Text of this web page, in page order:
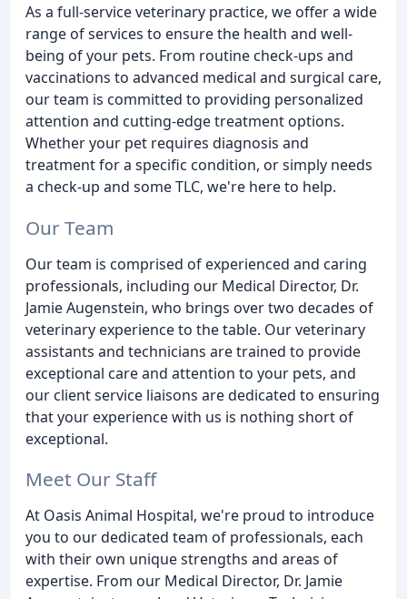
As a full-service veterinary practice, we offer a wide
range of services to ensure the health and well-
being of your pets. From routine check-ups and
vaccinations to advanced medical and surgical care,
our team is committed to providing personalized
attention and cutting-edge treatment options.
Whether your pet requires diagnosis and
treatment for a specific condition, or simply needs
a check-up and some TLC, we're here to help.
Our Team
Our team is comprised of experienced and caring
professionals, including our Medical Director, Dr.
Jamie Augenstein, who brings over two decades of
veterinary experience to the table. Our veterinary
assistants and technicians are trained to provide
exceptional care and attention to your pets, and
our client service liaisons are dedicated to ensuring
that your experience with us is nothing short of
exceptional.
Meet Our Staff
At Oasis Animal Hospital, we're proud to introduce
you to our dedicated team of professionals, each
with their own unique strengths and areas of
expertise. From our Medical Director, Dr. Jamie